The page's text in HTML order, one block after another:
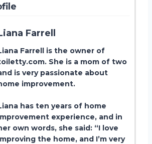
Farrell
Farrell is the owner of
She is a mom of two
is very passionate about
improvement.
has ten years of home
experience, and in
own words, she said: “I love
the home, and I’m very